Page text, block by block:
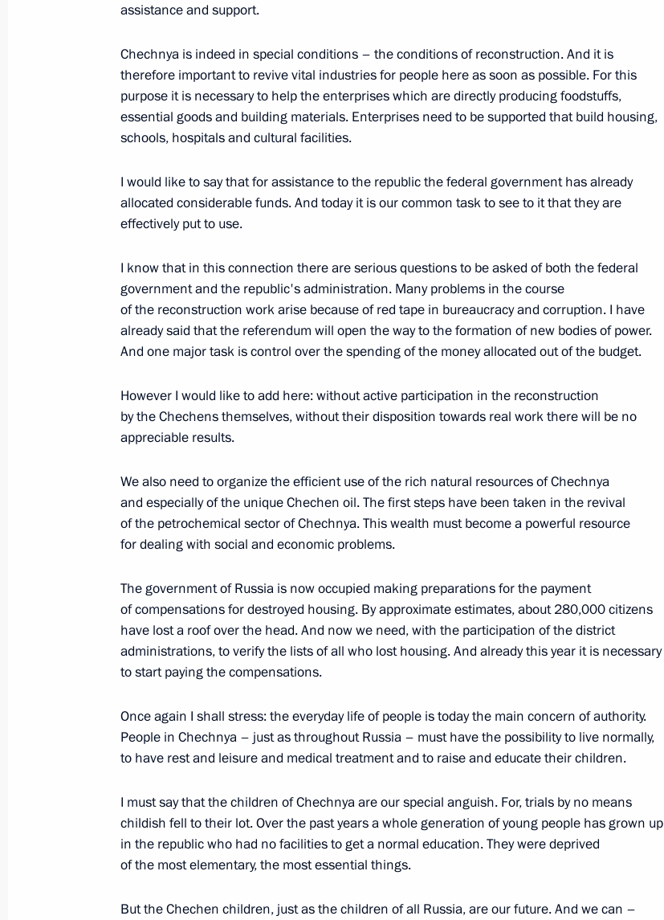
of the Chechen Republic
March 17, 2003, 00:02 The Kremlin, Moscow
March 16, 2003, Sunday
Address to the Residents of the Chechen Republic
March 16, 2003, 00:00 The Kremlin, Moscow
March 12, 2003, Wednesday
Speech at a Coordinating Meeting with the Heads of the Federal
Law Enforcement Agencies
March 7, 2003, Friday
Joint News Conference with Georgian President Eduard
Shevardnadze following tripartite Russo-Georgian-Abkhazian Talks
March 7, 2003, 00:03 Bocharov Ruchei, Sochi
Start of a Meeting with Georgian President Eduard Shevardnadze
and Prime Minister of Abkhazia Gennady Gagulia
March 7, 2003, 00:02 Bocharov Ruchei, Sochi
Start of a Meeting with the Chief Executive of Abkhazia, Gennady
Gagulia
March 6, 2003, Thursday
Opening Remarks at a Meeting on the Social and Economic
Development of the Urals Federal District
assistance and support.
Chechnya is indeed in special conditions – the conditions of reconstruction. And it is
therefore important to revive vital industries for people here as soon as possible. For this
purpose it is necessary to help the enterprises which are directly producing foodstuffs,
essential goods and building materials. Enterprises need to be supported that build housing,
schools, hospitals and cultural facilities.
I would like to say that for assistance to the republic the federal government has already
allocated considerable funds. And today it is our common task to see to it that they are
effectively put to use.
I know that in this connection there are serious questions to be asked of both the federal
government and the republic's administration. Many problems in the course
of the reconstruction work arise because of red tape in bureaucracy and corruption. I have
already said that the referendum will open the way to the formation of new bodies of power.
And one major task is control over the spending of the money allocated out of the budget.
However I would like to add here: without active participation in the reconstruction
by the Chechens themselves, without their disposition towards real work there will be no
appreciable results.
We also need to organize the efficient use of the rich natural resources of Chechnya
and especially of the unique Chechen oil. The first steps have been taken in the revival
of the petrochemical sector of Chechnya. This wealth must become a powerful resource
for dealing with social and economic problems.
The government of Russia is now occupied making preparations for the payment
of compensations for destroyed housing. By approximate estimates, about 280,000 citizens
have lost a roof over the head. And now we need, with the participation of the district
administrations, to verify the lists of all who lost housing. And already this year it is necessary
to start paying the compensations.
Once again I shall stress: the everyday life of people is today the main concern of authority.
People in Chechnya – just as throughout Russia – must have the possibility to live normally,
to have rest and leisure and medical treatment and to raise and educate their children.
I must say that the children of Chechnya are our special anguish. For, trials by no means
childish fell to their lot. Over the past years a whole generation of young people has grown up
in the republic who had no facilities to get a normal education. They were deprived
of the most elementary, the most essential things.
But the Chechen children, just as the children of all Russia, are our future. And we can –